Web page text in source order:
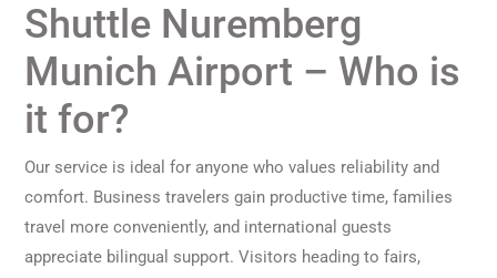
Shuttle Nuremberg
Munich Airport – Who is
it for?
Our service is ideal for anyone who values reliability and
comfort. Business travelers gain productive time, families
travel more conveniently, and international guests
appreciate bilingual support. Visitors heading to fairs,